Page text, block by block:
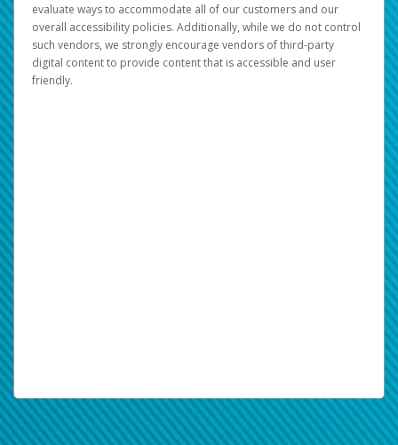
evaluate ways to accommodate all of our customers and our
overall accessibility policies. Additionally, while we do not control
such vendors, we strongly encourage vendors of third-party
digital content to provide content that is accessible and user
friendly.